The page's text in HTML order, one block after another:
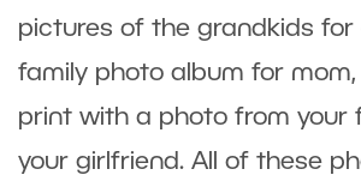
pictures of the grandkids for
family photo album for
print with a photo from your
your girlfriend. All of these